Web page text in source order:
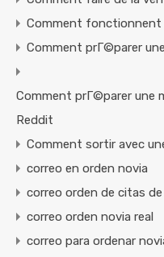
Comment fonctionnent
Comment prГ©parer
Comment prГ©parer une
Reddit
Comment sortir avec
correo en orden novia
correo orden de citas
correo orden novia real
correo para ordenar